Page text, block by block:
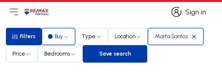
Sign in
Sign in
Open main menu
LogoGo to homepage
Filters
Filters Buy Type Location Marta Santos
Price Bedrooms Save search
Save search